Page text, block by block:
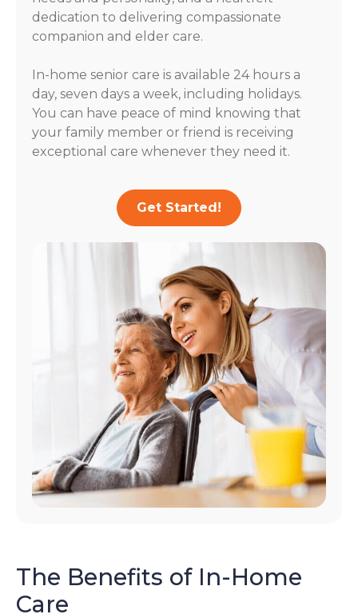
dedication to delivering compassionate
companion and elder care.
In-home senior care is available 24 hours a
day, seven days a week, including holidays.
You can have peace of mind knowing that
your family member or friend is receiving
exceptional care whenever they need it.
Get Started!
The Benefits of In-Home
Care